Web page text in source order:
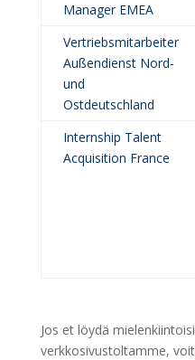
Manager EMEA
Vertriebsmitarbeiter
Außendienst Nord-
und
Ostdeutschland
Internship Talent
Acquisition France
Jos et löydä
verkkosivustoltamme,